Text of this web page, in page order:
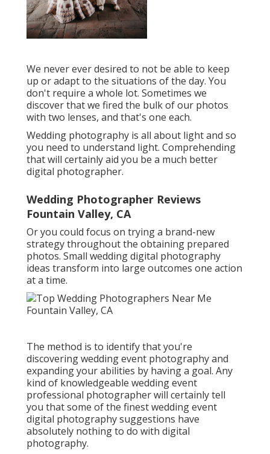
We never ever desired to not be able to keep
up or adapt to the situations of the day. You
don't require a whole lot. Sometimes we
discover that we fired the bulk of our photos
with two lenses, and that's one each.
Wedding photography is all about light and so
you need to understand light. Comprehending
that will certainly aid you be a much better
digital photographer.
Wedding Photographer Reviews
Fountain Valley, CA
Or you could focus on trying a brand-new
strategy throughout the obtaining prepared
photos. Small wedding digital photography
ideas transform into large outcomes one action
at a time.
The method is to identify that you're
discovering wedding event photography and
expanding your abilities by having a goal. Any
kind of knowledgeable wedding event
professional photographer will certainly tell
you that some of the finest wedding event
digital photography suggestions have
absolutely nothing to do with digital
photography.